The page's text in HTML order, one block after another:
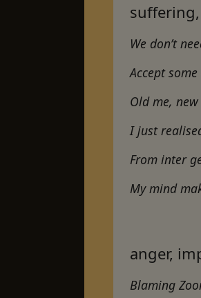
We don’t
Accept
Old me,
I just
From inter
My mind
anger,
Blaming